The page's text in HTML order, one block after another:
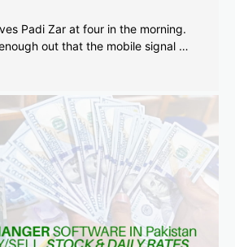
Padi Zar at four in the morning.
out that the mobile signal …